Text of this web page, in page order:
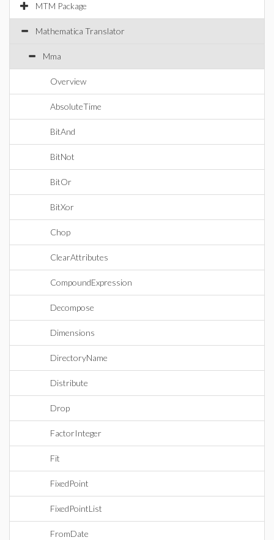
MTM Package
Mathematica Translator
Mma
Overview
AbsoluteTime
BitAnd
BitNot
BitOr
BitXor
Chop
ClearAttributes
CompoundExpression
Decompose
Dimensions
DirectoryName
Distribute
Drop
FactorInteger
Fit
FixedPoint
FixedPointList
FromDate